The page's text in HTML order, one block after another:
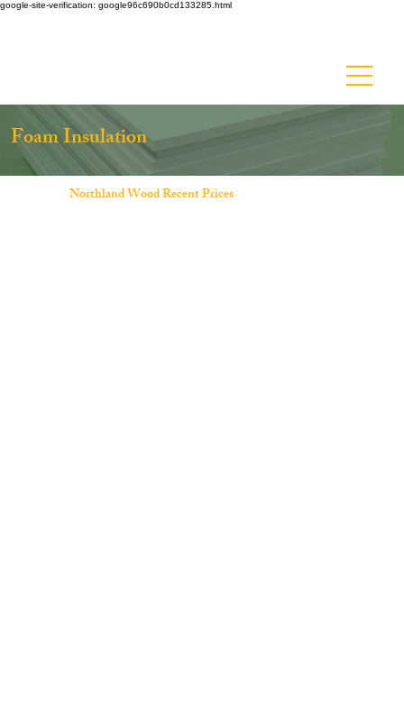
google-site-verification: google96c690b0cd133285.html
Foam Insulation
Northland Wood Recent Prices